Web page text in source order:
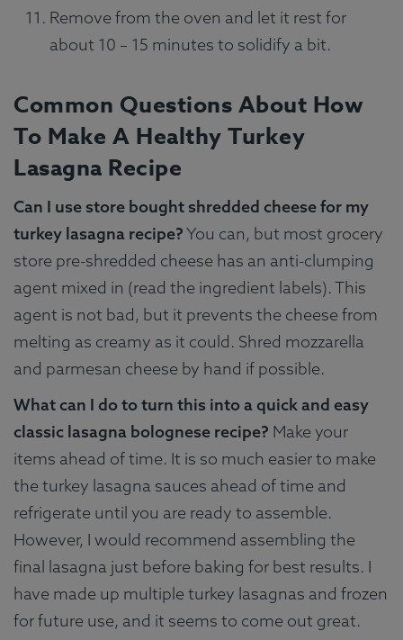
Remove from the oven and let it rest for
about 10 – 15 minutes to solidify a bit.
Common Questions About How
To Make A Healthy Turkey
Lasagna Recipe
Can I use store bought shredded cheese for my
turkey lasagna recipe?You can, but most grocery
store pre-shredded cheese has an anti-clumping
agent mixed in (read the ingredient labels). This
agent is not bad, but it prevents the cheese from
melting as creamy as it could. Shred mozzarella
and parmesan cheese by hand if possible.
What can I do to turn this into a quick and easy
classic lasagna bolognese recipe? Make your
items ahead of time. It is so much easier to make
the turkey lasagna sauces ahead of time and
refrigerate until you are ready to assemble.
However, I would recommend assembling the
final lasagna just before baking for best results. I
have made up multiple turkey lasagnas and frozen
for future use, and it seems to come out great.